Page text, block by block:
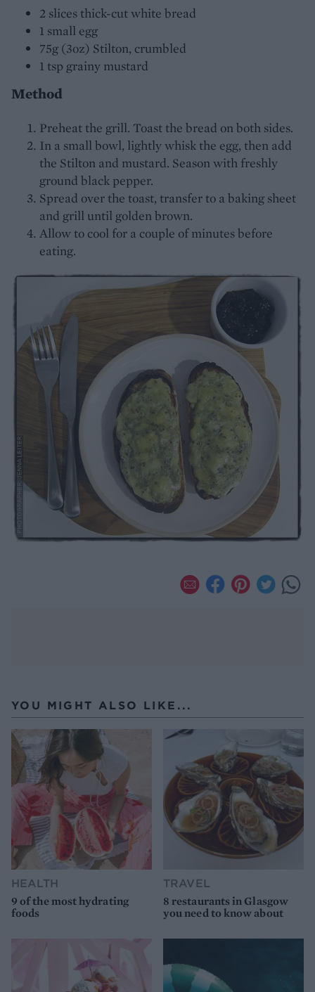
2 slices thick-cut white bread
1 small egg
75g (3oz) Stilton, crumbled
1 tsp grainy mustard
Method
Preheat the grill. Toast the bread on both sides.
In a small bowl, lightly whisk the egg, then add
the Stilton and mustard. Season with freshly
ground black pepper.
Spread over the toast, transfer to a baking sheet
and grill until golden brown.
Allow to cool for a couple of minutes before
eating.
YOU MIGHT ALSO LIKE...
HEALTH
9 of the most hydrating
foods
TRAVEL
8 restaurants in Glasgow
you need to know about